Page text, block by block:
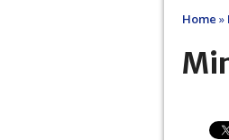
Home »